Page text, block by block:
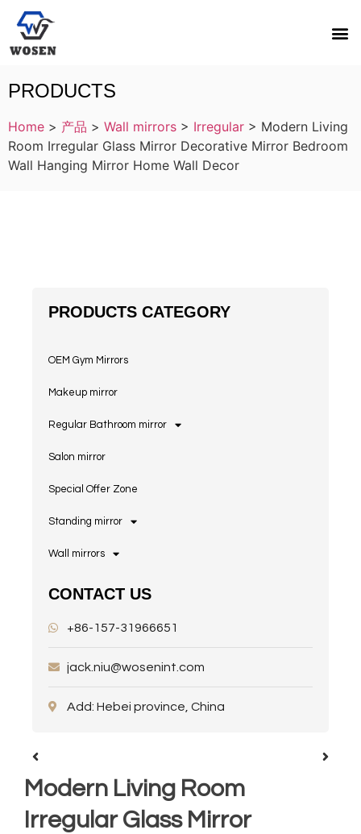
PRODUCTS
Home > 产品 > Wall mirrors > Irregular > Modern Living
Room Irregular Glass Mirror Decorative Mirror Bedroom
Wall Hanging Mirror Home Wall Decor
PRODUCTS CATEGORY
OEM Gym Mirrors
Makeup mirror
Regular Bathroom mirror
Salon mirror
Special Offer Zone
Standing mirror
Wall mirrors
CONTACT US
+86-157-31966651
jack.niu@wosenint.com
Add: Hebei province, China
Modern Living Room
Irregular Glass Mirror